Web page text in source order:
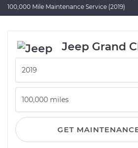
100,000 Mile Maintenance Service (2019)
Jeep Grand
GET